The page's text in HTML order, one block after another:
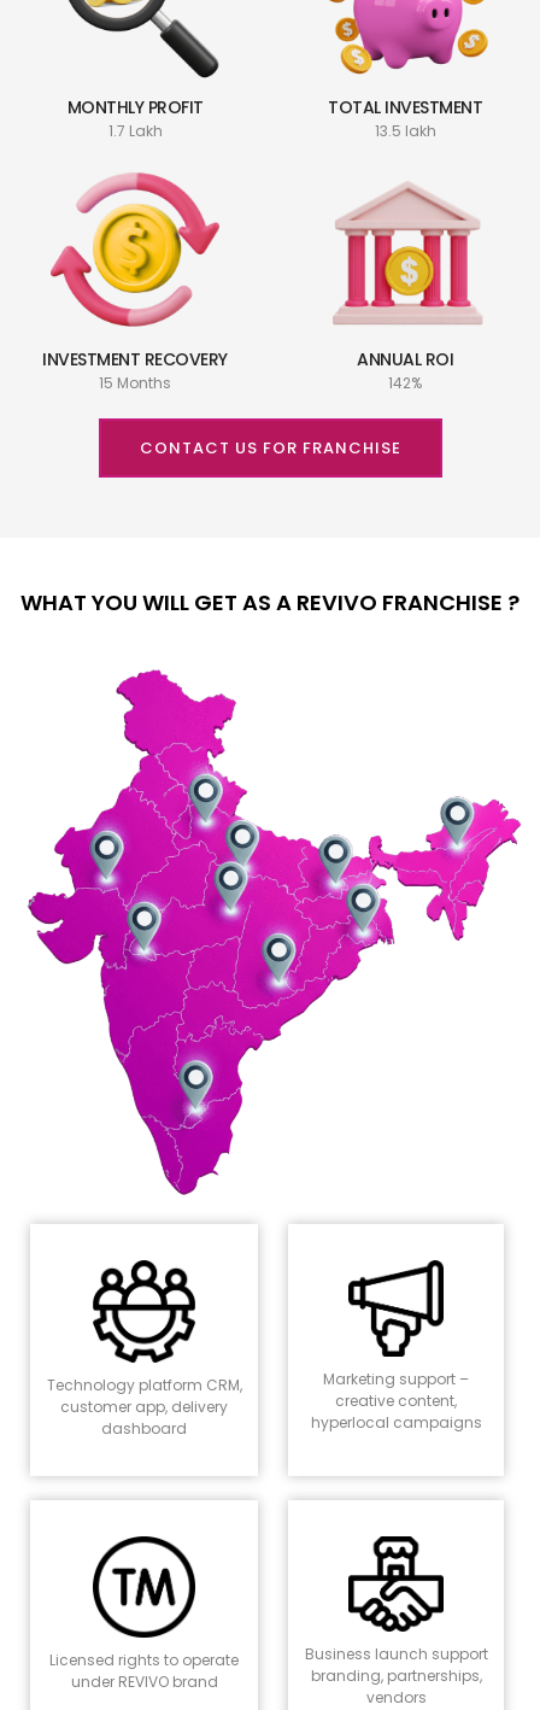
MONTHLY PROFIT
1.7 Lakh
TOTAL INVESTMENT
13.5 lakh
INVESTMENT RECOVERY
15 Months
ANNUAL ROI
142%
CONTACT US FOR FRANCHISE
WHAT YOU WILL GET AS A REVIVO FRANCHISE ?
Technology platform CRM,
customer app, delivery
dashboard
Marketing support –
creative content,
hyperlocal campaigns
Licensed rights to operate
under REVIVO brand
Business launch support
branding, partnerships,
vendors